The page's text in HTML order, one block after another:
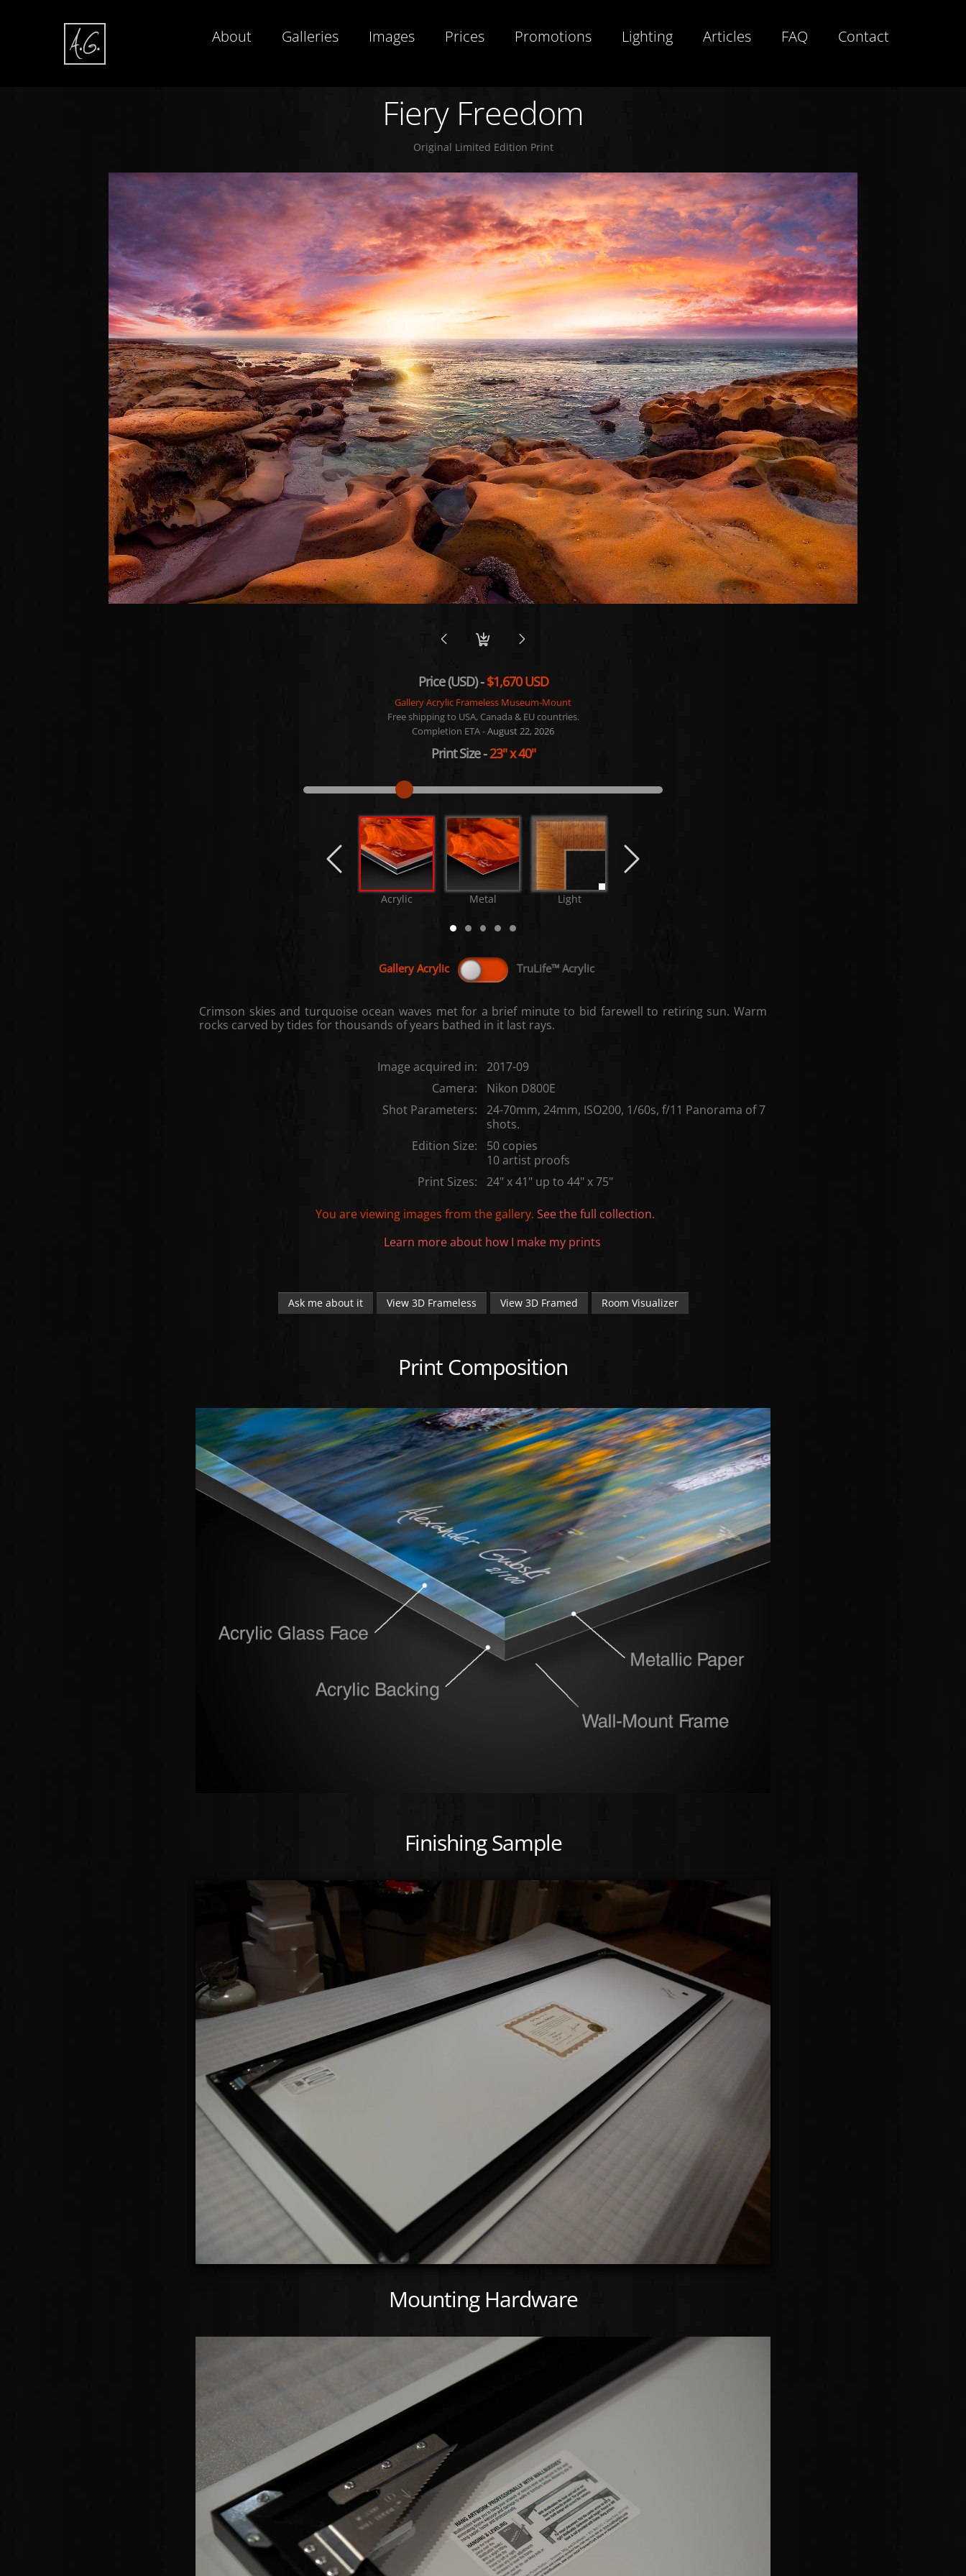
About Galleries Images Prices Promotions Lighting Articles FAQ Contact
Fiery Freedom
Original Limited Edition Print
Price (USD) -$1,670 USD
Gallery Acrylic Frameless Museum-Mount
Free shipping to USA, Canada & EU countries.
Completion ETA -August 22, 2026
Print Size-23"x40"
Acrylic Metal Light
Crimson skies and turquoise ocean waves met for a brief minute to bid farewell to retiring sun. Warm
rocks carved by tides for thousands of years bathed in it last rays.
Image acquired in:
2017-09
Camera:
Nikon D800E
Shot Parameters:
24-70mm, 24mm, ISO200, 1/60s, f/11 Panorama of 7
shots.
Edition Size:
50 copies
10 artist proofs
Print Sizes:
24" x 41" up to 44" x 75"
You are viewing images from the gallery. See the full collection.
Learn more about how I make my prints
Ask me about it View 3D Frameless View 3D Framed Room Visualizer
Print Composition
Finishing Sample
Mounting Hardware